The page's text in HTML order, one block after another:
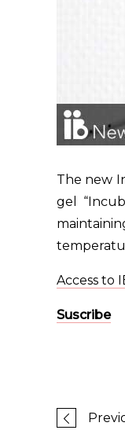
The new
gel
Access to
Suscribe